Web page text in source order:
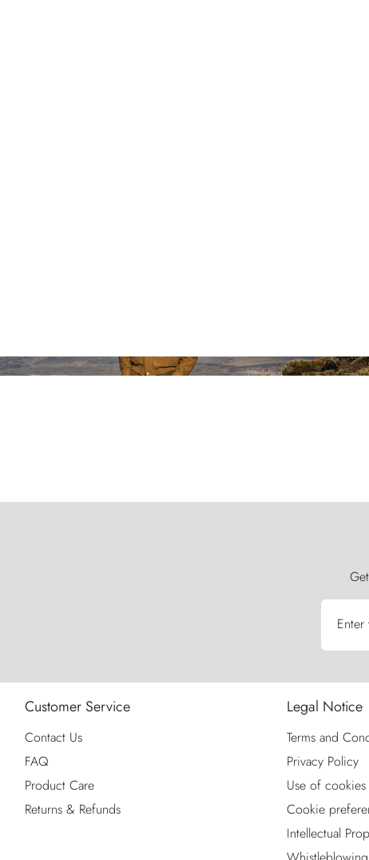
Customer Service
Contact Us
FAQ
Product Care
Returns & Refunds
Legal Notice
Terms and
Privacy Policy
Use of cookies
Cookie
Intellectual